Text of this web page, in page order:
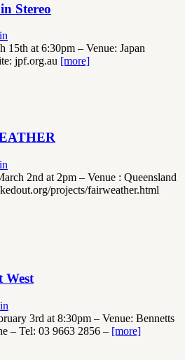
Stereo
15th at 6:30pm – Venue: Japan
jpf.org.au [more]
2nd at 2pm – Venue : Queensland
projects/fairweather.html
West
3rd at 8:30pm – Venue: Bennetts
– Tel: 03 9663 2856 – [more]